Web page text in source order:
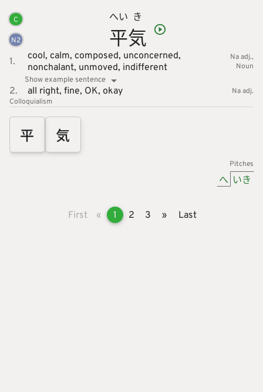
C
N2 平
へい
気
き
1. cool, calm, composed, unconcerned,
nonchalant, unmoved, indifferent
Na adj.
Noun
Show example sentence
2. all right, fine, OK, okay
Na adj.
Colloquialism
平 気
Pitches
へ いき
First « 1 2 3 » Last